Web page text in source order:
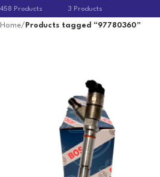
458 Products 3 Products
Home/ Products tagged “97780360”